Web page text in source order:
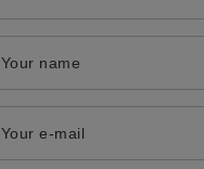
Your name
Your e-mail